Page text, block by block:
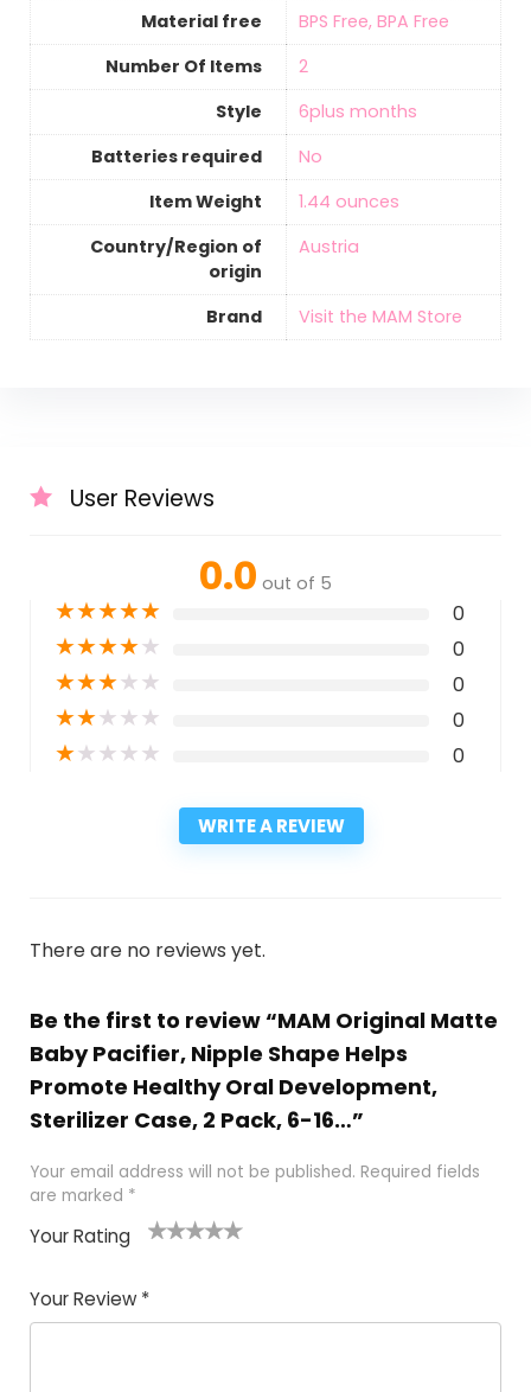
Material free
‎BPS Free, BPA Free
Number Of Items
‎2
Style
‎6plus months
Batteries required
‎No
Item Weight
1.44 ounces
Country/Region of
origin
‎Austria
Brand Visit the MAM Store
User Reviews
0.0 out of 5
★★★★★ 0
★★★★★ 0
★★★★★ 0
★★★★★ 0
★★★★★ 0
WRITE A REVIEW
There are no reviews yet.
Be the first to review “MAM Original Matte
Baby Pacifier, Nipple Shape Helps
Promote Healthy Oral Development,
Sterilizer Case, 2 Pack, 6-16…”
Your email address will not be published. Required fields
are marked *
Your Rating
Your Review *